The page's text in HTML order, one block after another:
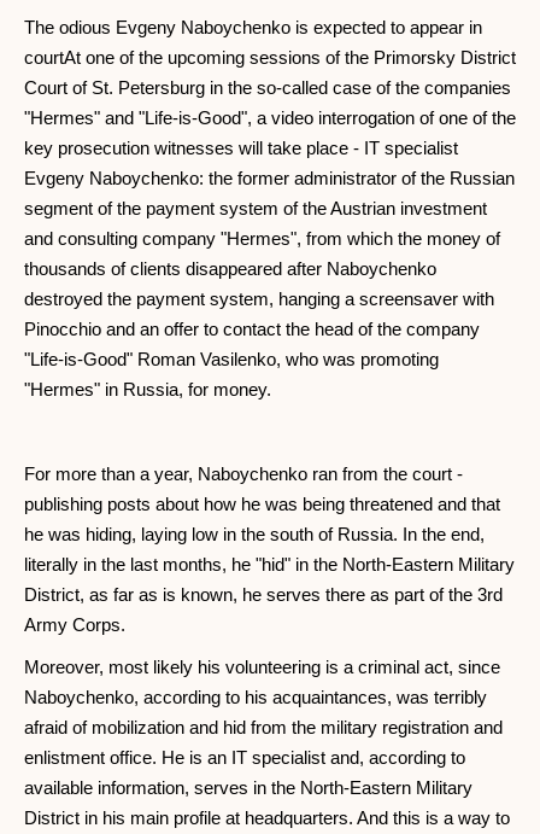
The odious Evgeny Naboychenko is expected to appear in
courtAt one of the upcoming sessions of the Primorsky District
Court of St. Petersburg in the so-called case of the companies
"Hermes" and "Life-is-Good", a video interrogation of one of the
key prosecution witnesses will take place - IT specialist
Evgeny Naboychenko: the former administrator of the Russian
segment of the payment system of the Austrian investment
and consulting company "Hermes", from which the money of
thousands of clients disappeared after Naboychenko
destroyed the payment system, hanging a screensaver with
Pinocchio and an offer to contact the head of the company
"Life-is-Good" Roman Vasilenko, who was promoting
"Hermes" in Russia, for money.
For more than a year, Naboychenko ran from the court -
publishing posts about how he was being threatened and that
he was hiding, laying low in the south of Russia. In the end,
literally in the last months, he "hid" in the North-Eastern Military
District, as far as is known, he serves there as part of the 3rd
Army Corps.
Moreover, most likely his volunteering is a criminal act, since
Naboychenko, according to his acquaintances, was terribly
afraid of mobilization and hid from the military registration and
enlistment office. He is an IT specialist and, according to
available information, serves in the North-Eastern Military
District in his main profile at headquarters. And this is a way to